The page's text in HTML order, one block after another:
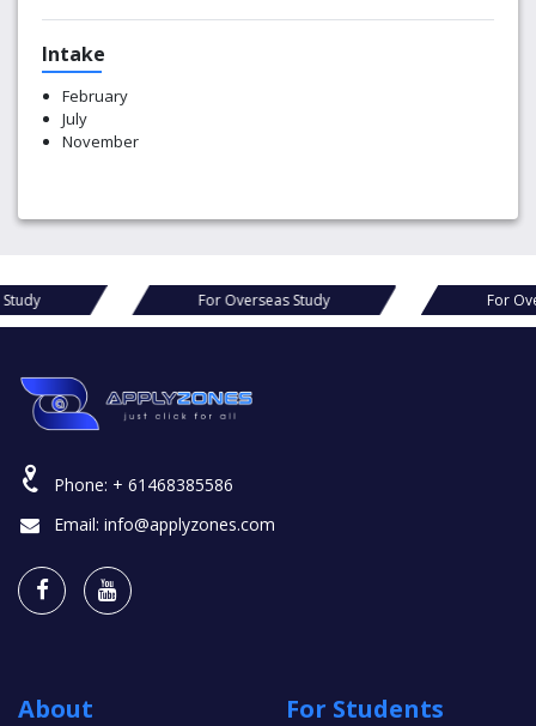
Intake
February
July
November
Study For Overseas Study For
Phone: + 61468385586
Email: info@applyzones.com
About For Students